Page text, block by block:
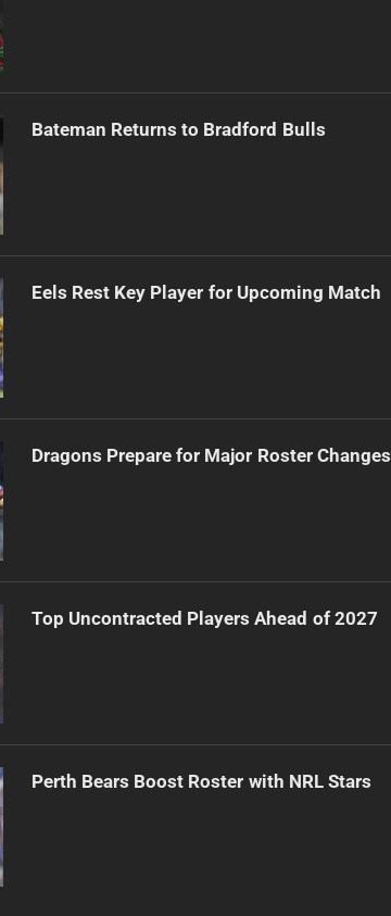
Bateman Returns to Bradford Bulls
Eels Rest Key Player for Upcoming Match
Dragons Prepare for Major Roster Changes
Top Uncontracted Players Ahead of 2027
Perth Bears Boost Roster with NRL Stars